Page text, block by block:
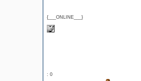
{___ONLINE___}
: 0